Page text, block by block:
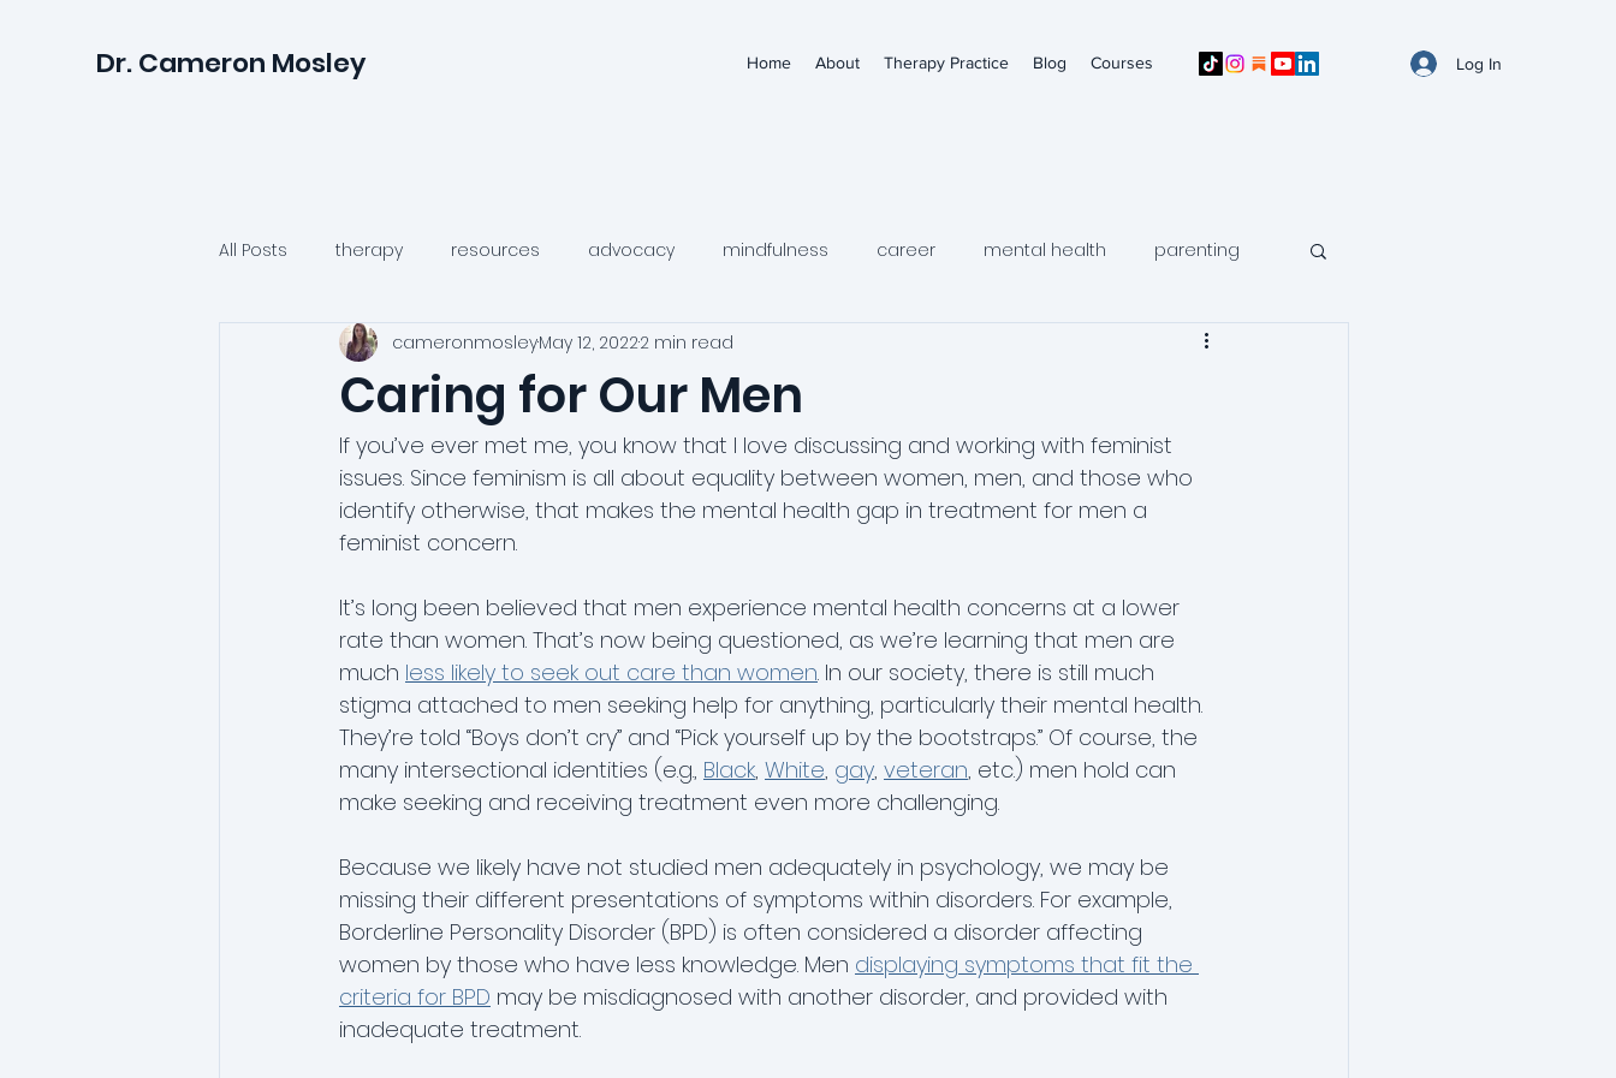
Dr. Cameron Mosley Home About Therapy Practice Blog Courses Log In
All Posts therapy resources advocacy mindfulness career mental health parenting
relationships anxiety medication depression teen mental health
psychologists health wellness women's mental health women's health avoidance
irritability anger suicidal thinking
Caring for Our Men
cameronmosleyMay 12, 20222 min read
If you’ve ever met me, you know that I love discussing and working with feminist
issues. Since feminism is all about equality between women, men, and those who
identify otherwise, that makes the mental health gap in treatment for men a
feminist concern.
It’s long been believed that men experience mental health concerns at a lower
rate than women. That’s now being questioned, as we’re learning that men are
much less likely to seek out care than women. In our society, there is still much
stigma attached to men seeking help for anything, particularly their mental health.
They’re told “Boys don’t cry” and “Pick yourself up by the bootstraps.” Of course, the
many intersectional identities (e.g., Black, White, gay, veteran, etc.) men hold can
make seeking and receiving treatment even more challenging.
Because we likely have not studied men adequately in psychology, we may be
missing their different presentations of symptoms within disorders. For example,
Borderline Personality Disorder (BPD) is often considered a disorder affecting
women by those who have less knowledge. Men displaying symptoms that fit the
criteria for BPD may be misdiagnosed with another disorder, and provided with
inadequate treatment.